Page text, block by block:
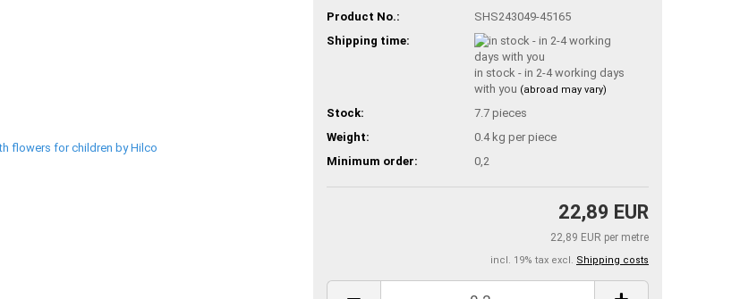
Product No.:
SHS243049-45165
Shipping time:
in stock - in 2-4 working days
with you (abroad may vary)
Stock: 7.7 pieces
Weight:
0.4kg per piece
Minimum order:
0,2
22,89 EUR
22,89 EUR per metre
incl. 19% tax excl. Shipping costs